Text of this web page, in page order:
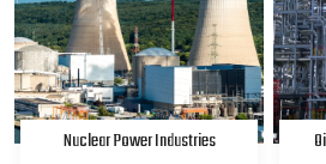
Nuclear Power Industries